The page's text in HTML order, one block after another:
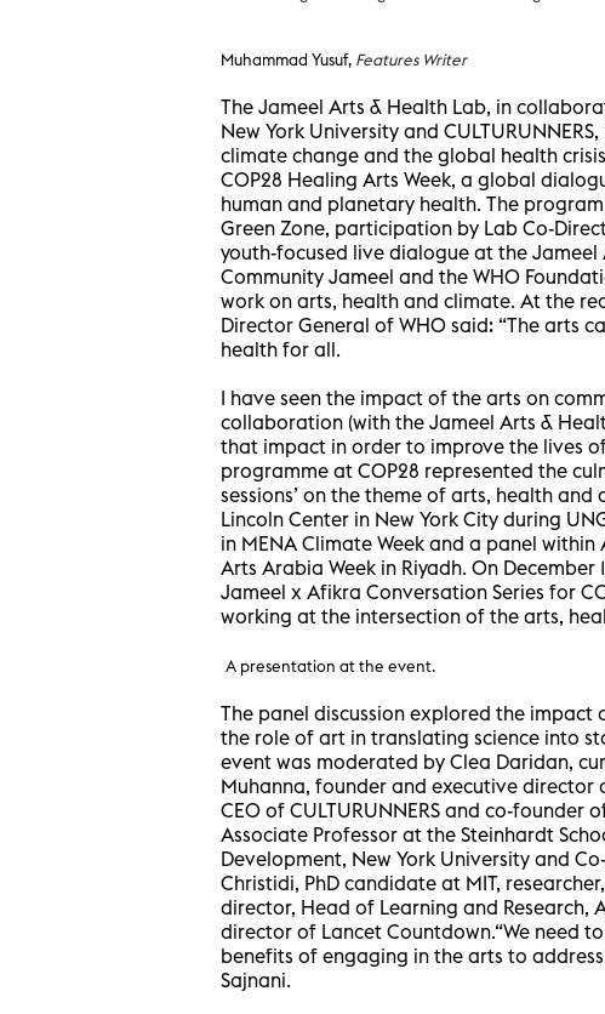
Muhammad Yusuf, Features Writer
The Jameel Arts & Health Lab, in
New York University and
climate change and the global health
COP28 Healing Arts Week, a global
human and planetary health. The
Green Zone, participation by Lab Co-
youth-focused live dialogue at the
Community Jameel and the WHO
work on arts, health and climate. At the
Director General of WHO said: “The arts
health for all.
I have seen the impact of the arts on
collaboration (with the Jameel Arts &
that impact in order to improve the lives
programme at COP28 represented the
sessions’ on the theme of arts, health
Lincoln Center in New York City during
in MENA Climate Week and a panel
Arts Arabia Week in Riyadh. On
Jameel x Afikra Conversation Series for
working at the intersection of the arts,
A presentation at the event.
The panel discussion explored the
the role of art in translating science into
event was moderated by Clea Daridan,
Muhanna, founder and executive director
CEO of CULTURUNNERS and co-founder
Associate Professor at the Steinhardt
Development, New York University and
Christidi, PhD candidate at MIT,
director, Head of Learning and Research,
director of Lancet Countdown.“We need
benefits of engaging in the arts to
Sajnani.